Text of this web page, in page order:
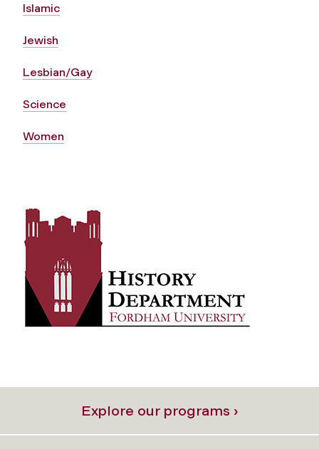
Islamic
Jewish
Lesbian/Gay
Science
Women
Explore our programs ›